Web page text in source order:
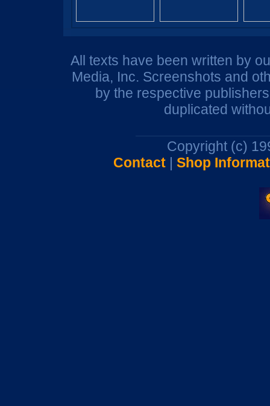
All texts have been written by
Media, Inc. Screenshots and
by the respective
duplicated
Copyright (c)
Contact| Shop